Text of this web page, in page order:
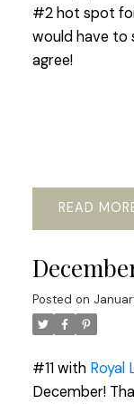
#2 hot spot
would have to
agree!
READ
Posted on
#11 with Royal
December!